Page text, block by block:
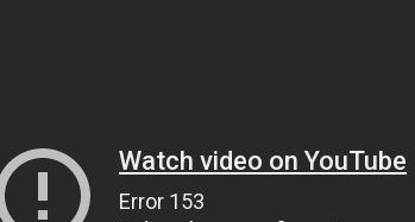
Watch video on YouTube
Error 153